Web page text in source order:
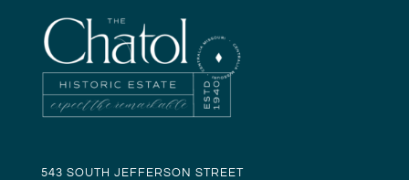
543 SOUTH JEFFERSON STREET